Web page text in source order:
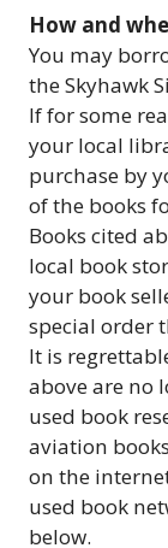
How and
You may
the Skyhawk
If for some
your local
purchase by
of the books
Books cited
local book
your book
special order
It is
above are no
used book
aviation
on the
used book
below.